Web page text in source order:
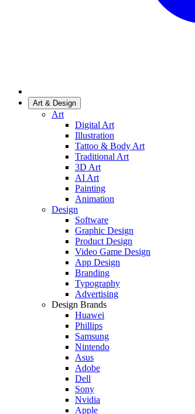
Art & Design
Art
Digital Art
Illustration
Tattoo & Body Art
Traditional Art
3D Art
AI Art
Painting
Animation
Design
Software
Graphic Design
Product Design
Video Game Design
App Design
Branding
Typography
Advertising
Design Brands
Huawei
Phillips
Samsung
Nintendo
Asus
Adobe
Dell
Sony
Nvidia
Apple